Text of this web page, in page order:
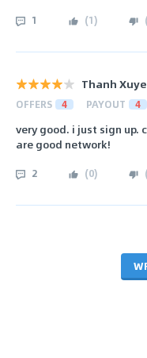
1 (1)
Thanh
OFFERS 4 PAYOUT 4
very good. i just sign up.
are good network!
2 (0)